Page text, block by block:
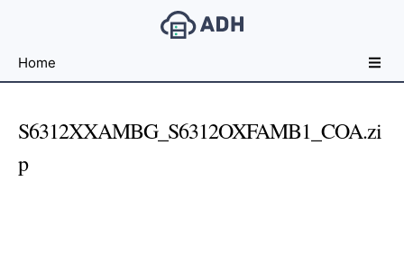
File
For
Home
S6312XXAMBG_S6312OXFAMB1_COA.zi
p